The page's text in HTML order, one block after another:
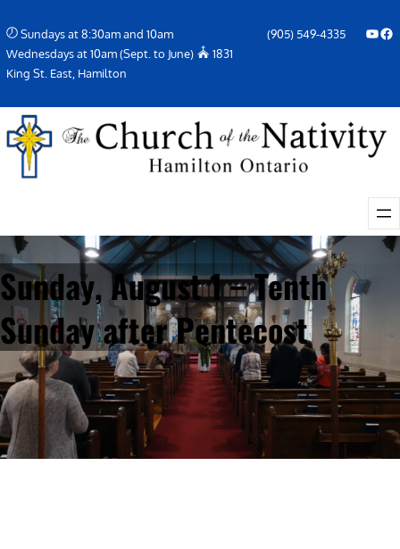
to
content
Sundays at 8:30am and 10am
Wednesdays at 10am (Sept. to June)
1831
King St. East, Hamilton
(905) 549-4335 YouTube Facebook Icon
Sunday, August 1 – Tenth
Sunday after Pentecost